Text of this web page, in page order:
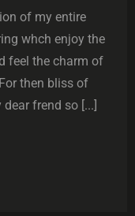
of my entire
whch enjoy the
feel the charm of
then bliss of
frend so [...]